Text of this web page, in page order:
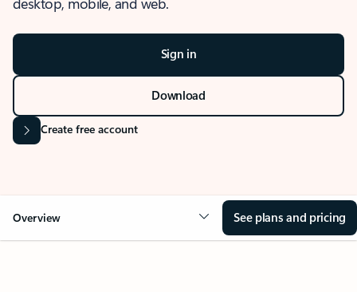
Sign in
Download
Create free account
Overview See plans and pricing